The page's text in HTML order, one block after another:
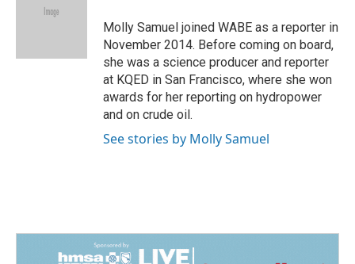
d
Molly Samuel joined WABE as a reporter in
November 2014. Before coming on board,
she was a science producer and reporter
at KQED in San Francisco, where she won
awards for her reporting on hydropower
and on crude oil.
See stories by Molly Samuel